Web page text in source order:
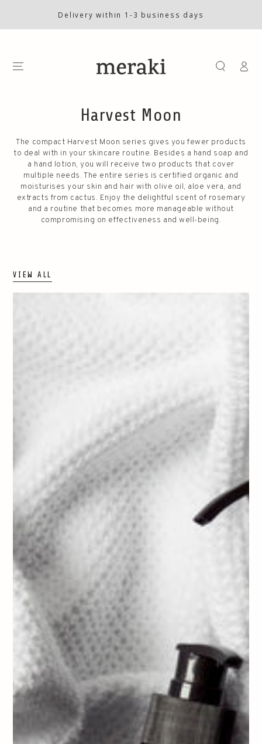
Delivery within 1-3 business days
in
Harvest Moon
The compact Harvest Moon series gives you fewer products
to deal with in your skincare routine. Besides a hand soap and
a hand lotion, you will receive two products that cover
multiple needs. The entire series is certified organic and
moisturises your skin and hair with olive oil, aloe vera, and
extracts from cactus. Enjoy the delightful scent of rosemary
and a routine that becomes more manageable without
compromising on effectiveness and well-being.
VIEW ALL